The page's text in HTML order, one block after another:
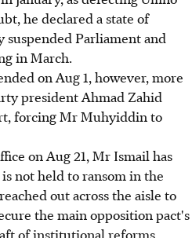
he declared a state of
Parliament and
in March.
on Aug 1, however, more
president Ahmad Zahid
forcing Mr Muhyiddin to
on Aug 21, Mr Ismail has
not held to ransom in the
out across the aisle to
the main opposition pact's
of institutional reforms.